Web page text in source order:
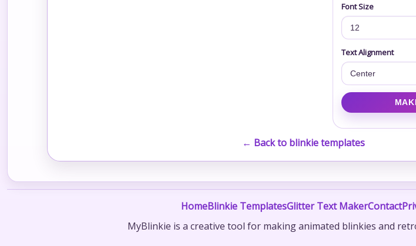
Font Size
Text Alignment
← Back to blinkie templates
HomeBlinkie TemplatesGlitter Text MakerContact
MyBlinkie is a creative tool for making animated blinkies and